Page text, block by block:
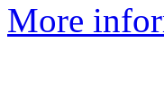
More